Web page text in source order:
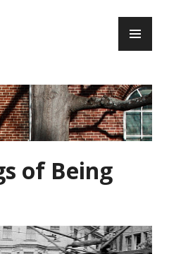
of Being